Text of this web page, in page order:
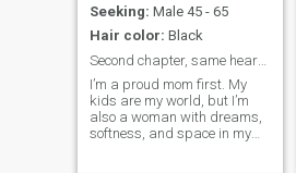
Seeking: Male 45 - 65
Hair color: Black
Second chapter, same heart –just wiser 🥰💯🫣
I’m a proud mom first. My
kids are my world, but I’m
also a woman with dreams,
softness, and space in my